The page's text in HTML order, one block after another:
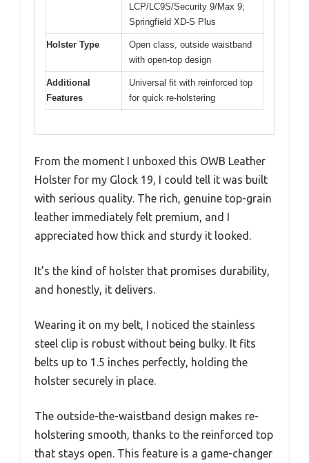
LCP/LC9S/Security 9/Max 9;
Springfield XD-S Plus
Holster Type
Open class, outside waistband
with open-top design
Additional
Features
Universal fit with reinforced top
for quick re-holstering
From the moment I unboxed this OWB Leather
Holster for my Glock 19, I could tell it was built
with serious quality. The rich, genuine top-grain
leather immediately felt premium, and I
appreciated how thick and sturdy it looked.
It’s the kind of holster that promises durability,
and honestly, it delivers.
Wearing it on my belt, I noticed the stainless
steel clip is robust without being bulky. It fits
belts up to 1.5 inches perfectly, holding the
holster securely in place.
The outside-the-waistband design makes re-
holstering smooth, thanks to the reinforced top
that stays open. This feature is a game-changer